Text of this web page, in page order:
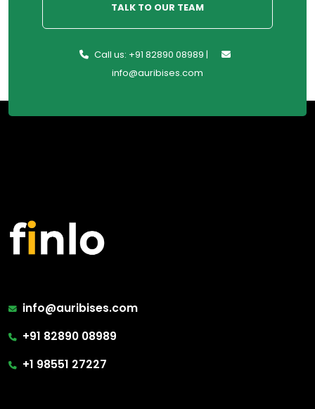
TALK TO OUR TEAM
Call us: +91 82890 08989 |
info@auribises.com
info@auribises.com
+91 82890 08989
+1 98551 27227